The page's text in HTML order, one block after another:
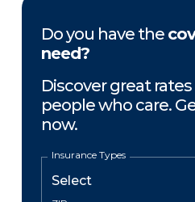
Do you have the
need?
Discover great
people who care.
now.
Insurance Types